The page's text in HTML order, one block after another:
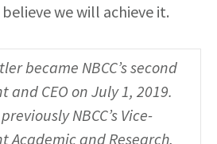
we will achieve it.
became NBCC’s second
and CEO on July 1, 2019.
NBCC’s Vice-
Academic and Research,